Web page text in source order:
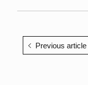
Previous article